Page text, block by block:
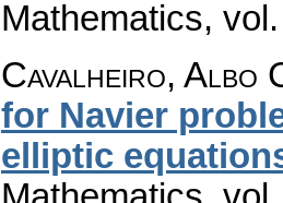
Mathematics,
Cavalheiro, Albo
for Navier
elliptic